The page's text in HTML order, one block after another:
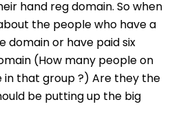
hand reg domain. So when
the people who have a
domain or have paid six
(How many people on
in that group ?) Are they the
be putting up the big